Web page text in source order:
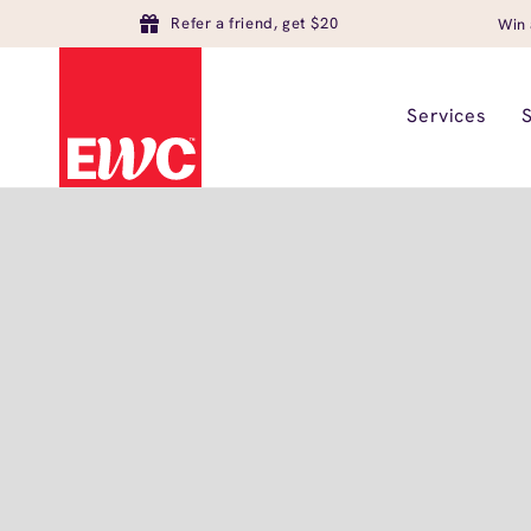
Refer a friend, get $20 Win
Services